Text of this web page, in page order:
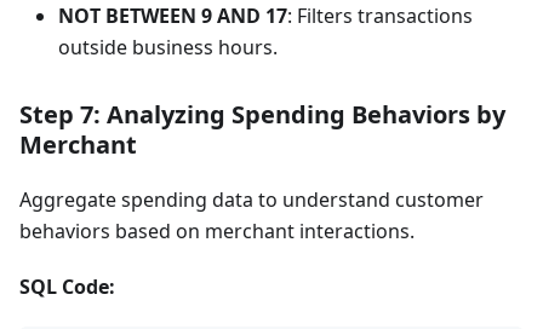
NOT BETWEEN 9 AND 17: Filters transactions
outside business hours.
Step 7: Analyzing Spending Behaviors by
Merchant
Aggregate spending data to understand customer
behaviors based on merchant interactions.
SQL Code: